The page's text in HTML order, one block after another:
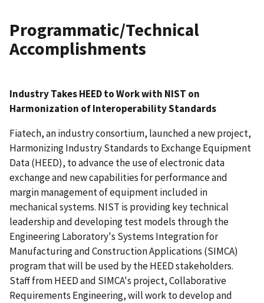
Programmatic/Technical
Accomplishments
Industry Takes HEED to Work with NIST on
Harmonization of Interoperability Standards
Fiatech, an industry consortium, launched a new project,
Harmonizing Industry Standards to Exchange Equipment
Data (HEED), to advance the use of electronic data
exchange and new capabilities for performance and
margin management of equipment included in
mechanical systems. NIST is providing key technical
leadership and developing test models through the
Engineering Laboratory's Systems Integration for
Manufacturing and Construction Applications (SIMCA)
program that will be used by the HEED stakeholders.
Staff from HEED and SIMCA's project, Collaborative
Requirements Engineering, will work to develop and